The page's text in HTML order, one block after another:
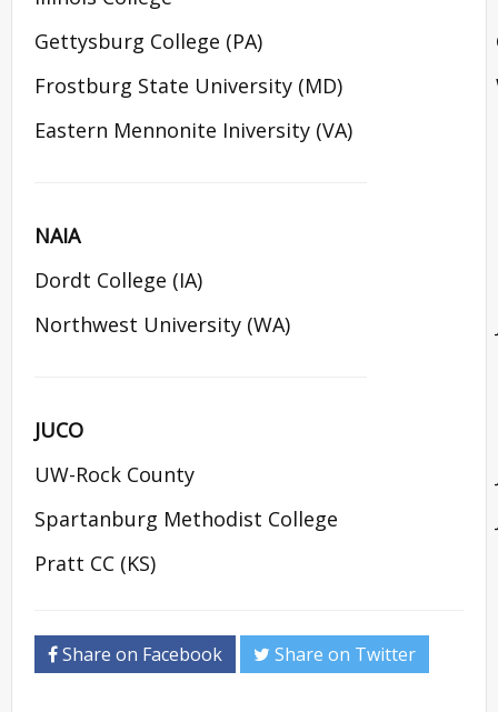
Gettysburg College (PA)
Frostburg State University (MD)
Eastern Mennonite Iniversity (VA)
NAIA
Dordt College (IA)
Northwest University (WA)
JUCO
UW-Rock County
Spartanburg Methodist College
Pratt CC (KS)
Share on Facebook Share on Twitter